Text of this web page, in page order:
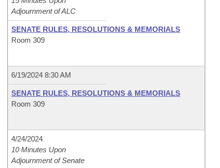
Adjournment of ALC
SENATE RULES, RESOLUTIONS & MEMORIALS
Room 309
6/19/2024 8:30 AM
SENATE RULES, RESOLUTIONS & MEMORIALS
Room 309
4/24/2024
10 Minutes Upon
Adjournment of Senate